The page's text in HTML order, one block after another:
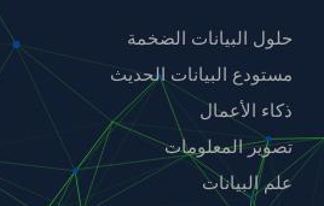
حلول البيانات الضخمة
مستودع البيانات الحديث
ذكاء الأعمال
تصوير المعلومات
علم البيانات